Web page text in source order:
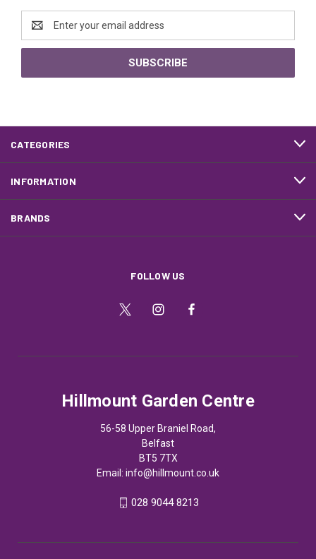
Address
CATEGORIES
INFORMATION
BRANDS
FOLLOW US
Hillmount Garden Centre
56-58 Upper Braniel Road,
Belfast
BT5 7TX
Email: info@hillmount.co.uk
028 9044 8213